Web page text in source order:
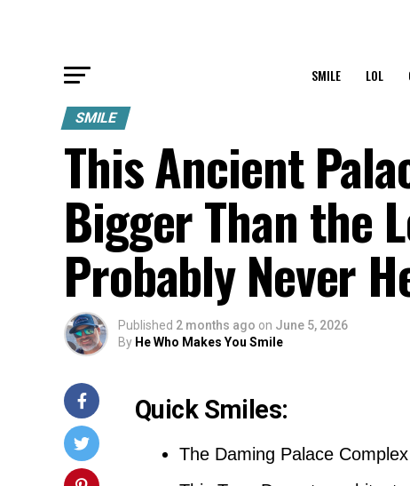
SMILE LOL
SMILE
This Ancient
Bigger Than the
Probably Never
Published 2 months ago on June 5, 2026
By He Who Makes You Smile
Quick Smiles:
The Daming Palace